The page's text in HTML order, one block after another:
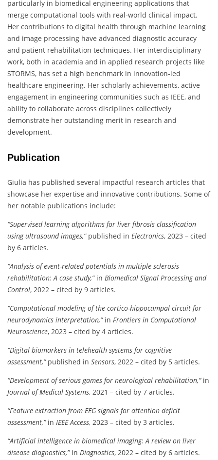
particularly in biomedical engineering applications that
merge computational tools with real-world clinical impact.
Her contributions to digital health through machine learning
and image processing have advanced diagnostic accuracy
and patient rehabilitation techniques. Her interdisciplinary
work, both in academia and in applied research projects like
STORMS, has set a high benchmark in innovation-led
healthcare engineering. Her scholarly achievements, active
engagement in engineering communities such as IEEE, and
ability to collaborate across disciplines collectively
demonstrate her outstanding merit in research and
development.
Publication
Giulia has published several impactful research articles that
showcase her expertise and innovative contributions. Some of
her notable publications include:
“Supervised learning algorithms for liver fibrosis classification
using ultrasound images,”published in Electronics, 2023 – cited
by 6 articles.
“Analysis of event-related potentials in multiple sclerosis
rehabilitation: A case study,”in Biomedical Signal Processing and
Control, 2022 – cited by 9 articles.
“Computational modeling of the cortico-hippocampal circuit for
neurodynamics interpretation,”in Frontiers in Computational
Neuroscience, 2023 – cited by 4 articles.
“Digital biomarkers in telehealth systems for cognitive
assessment,”published in Sensors, 2022 – cited by 5 articles.
“Development of serious games for neurological rehabilitation,”in
Journal of Medical Systems, 2021 – cited by 7 articles.
“Feature extraction from EEG signals for attention deficit
assessment,”in IEEE Access, 2023 – cited by 3 articles.
“Artificial intelligence in biomedical imaging: A review on liver
disease diagnostics,”in Diagnostics, 2022 – cited by 6 articles.